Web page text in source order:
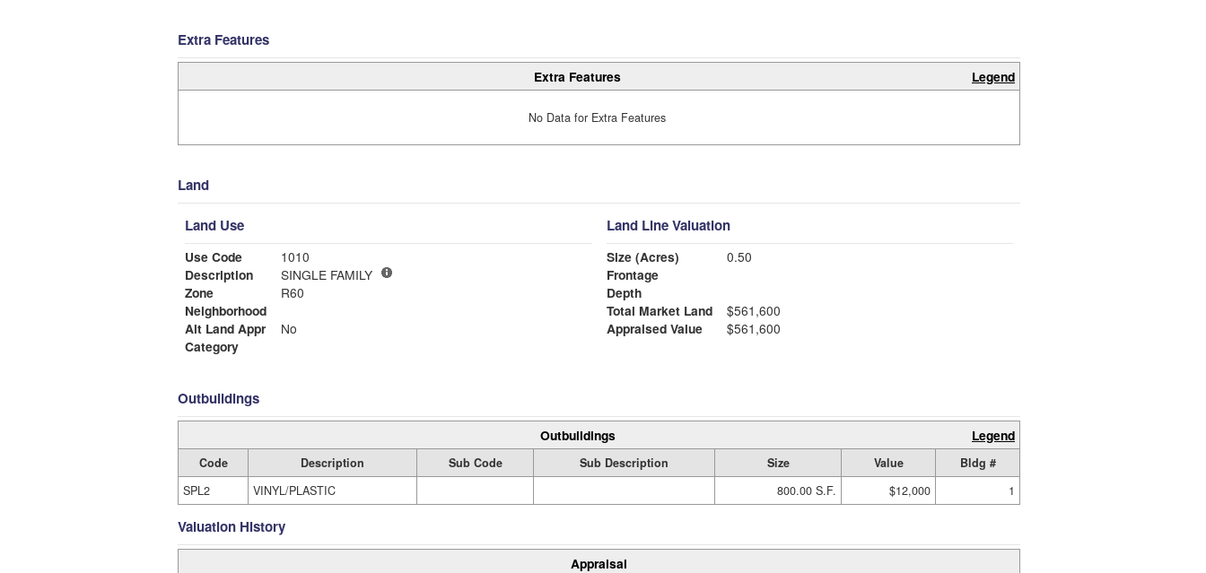
Extra Features
Extra Features Legend
No Data for Extra Features
Land
Land Use
Use Code
1010
Description
SINGLE FAMILY
Zone
R60
Neighborhood
Alt Land Appr
No
Category
Land Line Valuation
Size (Acres)
0.50
Frontage
Depth
Total Market Land
$561,600
Appraised Value
$561,600
Outbuildings
Outbuildings Legend
Code Description Sub Code Sub Description Size Value
Bldg #
SPL2
VINYL/PLASTIC 800.00 S.F. $12,000 1
Valuation History
Appraisal